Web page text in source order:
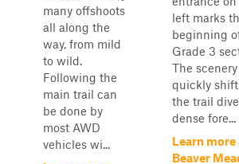
many offshoots
all along the
way, from mild
to wild.
Following the
main trail can
be done by
most AWD
vehicles wi...
left marks
beginning
Grade 3
The scenery
quickly
the trail
dense fore...
Learn
Beaver